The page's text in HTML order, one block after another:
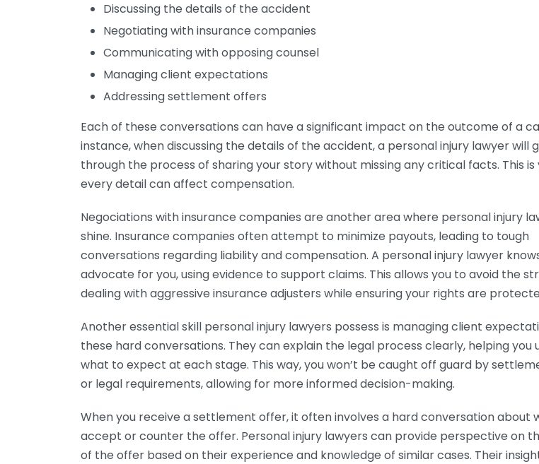
Discussing the details of the accident
Negotiating with insurance companies
Communicating with opposing counsel
Managing client expectations
Addressing settlement offers
Each of these conversations can have a significant impact on the outcome of a
instance, when discussing the details of the accident, a personal injury lawyer will
through the process of sharing your story without missing any critical facts. This is
every detail can affect compensation.
Negociations with insurance companies are another area where personal injury
shine. Insurance companies often attempt to minimize payouts, leading to tough
conversations regarding liability and compensation. A personal injury lawyer
advocate for you, using evidence to support claims. This allows you to avoid the
dealing with aggressive insurance adjusters while ensuring your rights are
Another essential skill personal injury lawyers possess is managing client
these hard conversations. They can explain the legal process clearly, helping you
what to expect at each stage. This way, you won’t be caught off guard by
or legal requirements, allowing for more informed decision-making.
When you receive a settlement offer, it often involves a hard conversation about
accept or counter the offer. Personal injury lawyers can provide perspective on
of the offer based on their experience and knowledge of similar cases. Their